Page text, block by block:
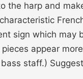
harp and
sign which
appear
staff.)